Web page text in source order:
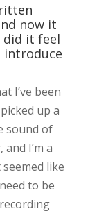
now it
did it feel
I’ve been
up a
sound of
I’m a
like
to be